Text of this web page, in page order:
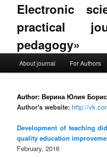
Electronic
practical
pedagogy»
Skip to primary content
Skip to secondary content
About journal For Authors
Author: Верина Юлия
Author's website: http://
Development of teaching
quality education
February, 2016